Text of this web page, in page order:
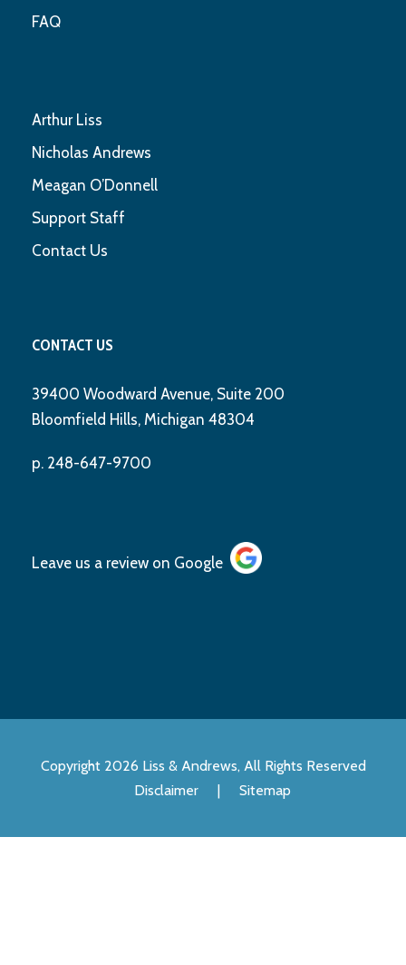
FAQ
Arthur Liss
Nicholas Andrews
Meagan O’Donnell
Support Staff
Contact Us
CONTACT US
39400 Woodward Avenue, Suite 200
Bloomfield Hills, Michigan 48304
p. 248-647-9700
Leave us a review on Google
Copyright 2026 Liss & Andrews, All Rights Reserved
Disclaimer
Sitemap